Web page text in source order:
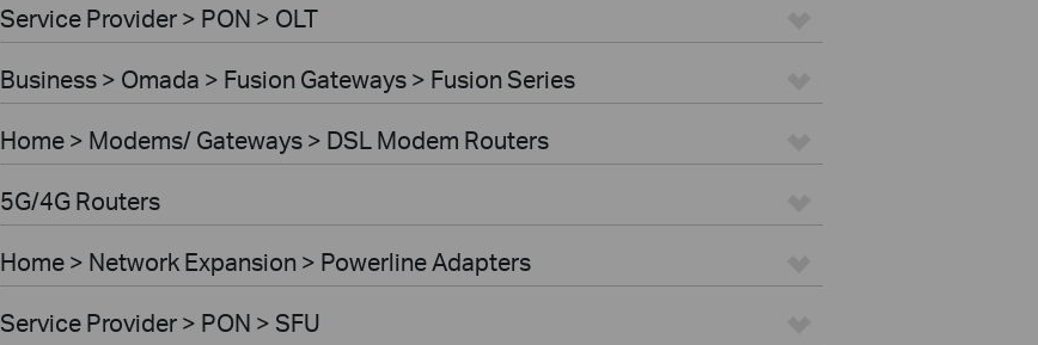
Service Provider > PON > OLT
Business > Omada > Fusion Gateways > Fusion Series
Home > Modems/ Gateways > DSL Modem Routers
5G/4G Routers
Home > Network Expansion > Powerline Adapters
Service Provider > PON > SFU